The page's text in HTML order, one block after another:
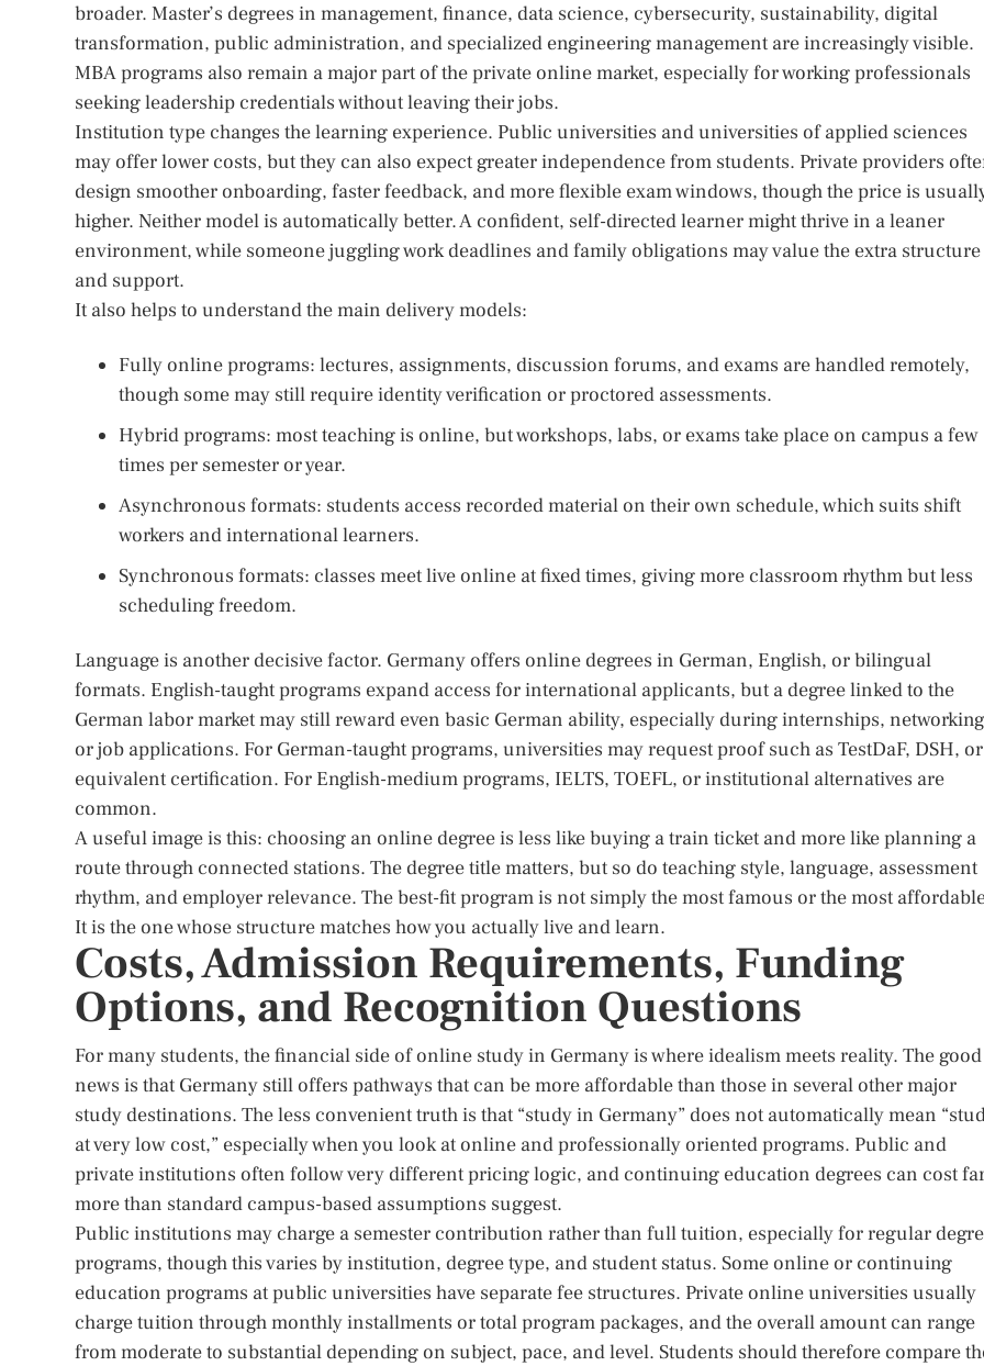
broader. Master’s degrees in management, finance, data science, cybersecurity, sustainability, digital
transformation, public administration, and specialized engineering management are increasingly visible.
MBA programs also remain a major part of the private online market, especially for working professionals
seeking leadership credentials without leaving their jobs.
Institution type changes the learning experience. Public universities and universities of applied sciences
may offer lower costs, but they can also expect greater independence from students. Private providers
design smoother onboarding, faster feedback, and more flexible exam windows, though the price is
higher. Neither model is automatically better. A confident, self-directed learner might thrive in a leaner
environment, while someone juggling work deadlines and family obligations may value the extra structure
and support.
It also helps to understand the main delivery models:
Fully online programs: lectures, assignments, discussion forums, and exams are handled remotely,
though some may still require identity verification or proctored assessments.
Hybrid programs: most teaching is online, but workshops, labs, or exams take place on campus a few
times per semester or year.
Asynchronous formats: students access recorded material on their own schedule, which suits shift
workers and international learners.
Synchronous formats: classes meet live online at fixed times, giving more classroom rhythm but less
scheduling freedom.
Language is another decisive factor. Germany offers online degrees in German, English, or bilingual
formats. English-taught programs expand access for international applicants, but a degree linked to the
German labor market may still reward even basic German ability, especially during internships,
or job applications. For German-taught programs, universities may request proof such as TestDaF, DSH, or
equivalent certification. For English-medium programs, IELTS, TOEFL, or institutional alternatives are
common.
A useful image is this: choosing an online degree is less like buying a train ticket and more like planning a
route through connected stations. The degree title matters, but so do teaching style, language, assessment
rhythm, and employer relevance. The best-fit program is not simply the most famous or the most
It is the one whose structure matches how you actually live and learn.
Costs, Admission Requirements, Funding
Options, and Recognition Questions
For many students, the financial side of online study in Germany is where idealism meets reality. The good
news is that Germany still offers pathways that can be more affordable than those in several other major
study destinations. The less convenient truth is that “study in Germany” does not automatically mean
at very low cost,” especially when you look at online and professionally oriented programs. Public and
private institutions often follow very different pricing logic, and continuing education degrees can cost
more than standard campus-based assumptions suggest.
Public institutions may charge a semester contribution rather than full tuition, especially for regular
programs, though this varies by institution, degree type, and student status. Some online or continuing
education programs at public universities have separate fee structures. Private online universities usually
charge tuition through monthly installments or total program packages, and the overall amount can range
from moderate to substantial depending on subject, pace, and level. Students should therefore compare